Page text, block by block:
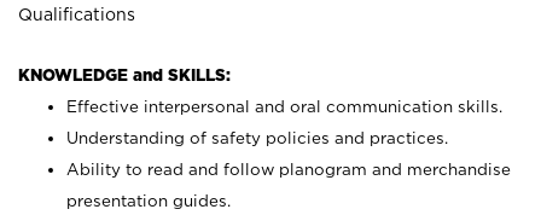
Qualifications
KNOWLEDGE and SKILLS:
Effective interpersonal and oral communication skills.
Understanding of safety policies and practices.
Ability to read and follow planogram and merchandise
presentation guides.